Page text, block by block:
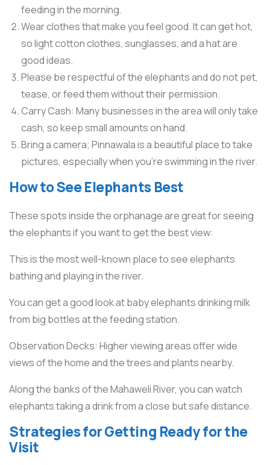
feeding in the morning.
Wear clothes that make you feel good. It can get hot,
so light cotton clothes, sunglasses, and a hat are
good ideas.
Please be respectful of the elephants and do not pet,
tease, or feed them without their permission.
Carry Cash: Many businesses in the area will only take
cash, so keep small amounts on hand.
Bring a camera; Pinnawala is a beautiful place to take
pictures, especially when you’re swimming in the river.
How to See Elephants Best
These spots inside the orphanage are great for seeing
the elephants if you want to get the best view:
This is the most well-known place to see elephants
bathing and playing in the river.
You can get a good look at baby elephants drinking milk
from big bottles at the feeding station.
Observation Decks: Higher viewing areas offer wide
views of the home and the trees and plants nearby.
Along the banks of the Mahaweli River, you can watch
elephants taking a drink from a close but safe distance.
Strategies for Getting Ready for the
Visit